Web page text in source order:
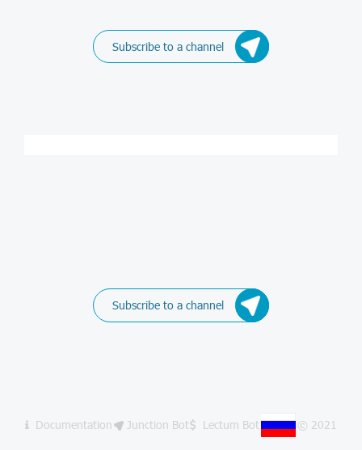
Subscribe to a channel
Subscribe to a channel
Documentation Junction Bot Lectum Bot © 2021